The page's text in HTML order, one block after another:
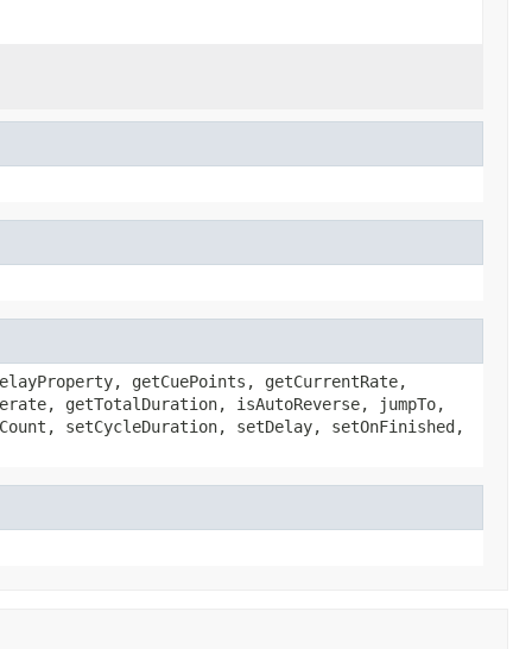
getCuePoints, getCurrentRate,
getTotalDuration, isAutoReverse, jumpTo,
setCycleDuration, setDelay, setOnFinished,